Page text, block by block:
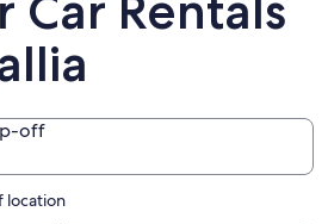
off
location